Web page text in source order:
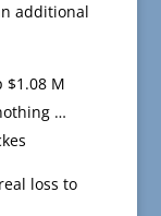
additional
M
…
loss to